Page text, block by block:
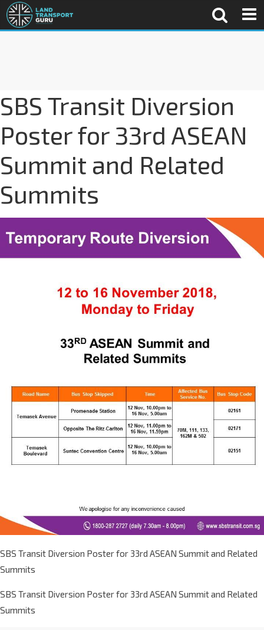
SBS Transit Diversion
Poster for 33rd ASEAN
Summit and Related
Summits
SBS Transit Diversion Poster for 33rd ASEAN Summit and Related
Summits
SBS Transit Diversion Poster for 33rd ASEAN Summit and Related
Summits